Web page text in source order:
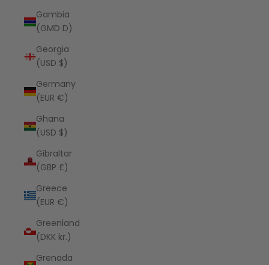
Gambia
(GMD D)
Georgia
(USD $)
Germany
(EUR €)
Ghana
(USD $)
Gibraltar
(GBP £)
Greece
(EUR €)
Greenland
(DKK kr.)
Grenada